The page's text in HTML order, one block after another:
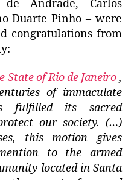
Andrade, Carlos
Duarte Pinho – were
congratulations from
of Rio de Janeiro,
of immaculate
fulfilled its sacred
our society. (…)
this motion gives
to the armed
located in Santa